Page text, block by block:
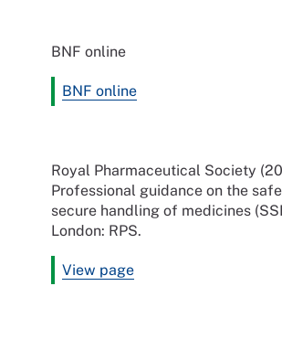
BNF online
BNF online
Royal Pharmaceutical Society
Professional guidance on the
secure handling of medicines
London: RPS.
View page